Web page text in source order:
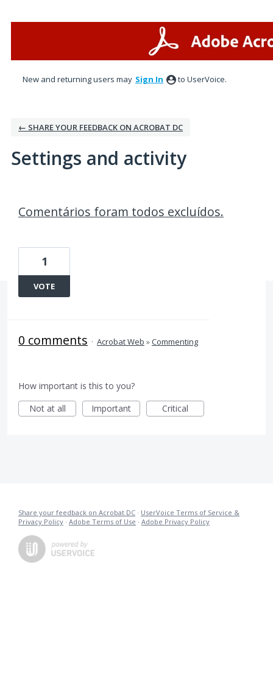
New and returning users may Sign In to UserVoice.
← SHARE YOUR FEEDBACK ON ACROBAT DC
Settings and activity
Comentários foram todos excluídos.
1
VOTE
0 comments · Acrobat Web »Commenting
How important is this to you?
Not at all
Important Critical
Share your feedback on Acrobat DC · UserVoice Terms of Service &
Privacy Policy · Adobe Terms of Use · Adobe Privacy Policy